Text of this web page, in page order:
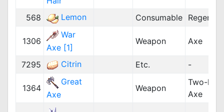
568 Lemon Consumable
1306
War
Axe [1]
Weapon Axe
7295 Citrin Etc. -
1364
Great
Axe
Weapon
Two-
Axe